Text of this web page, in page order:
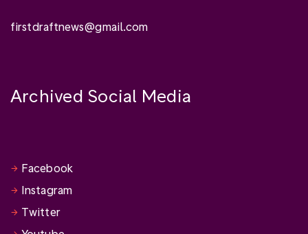
firstdraftnews@gmail.com
Archived Social Media
Facebook
Instagram
Twitter